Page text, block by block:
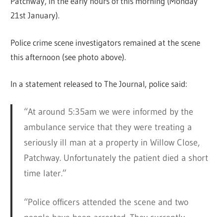
21st January).
Police crime scene investigators remained at the scene
this afternoon (see photo above).
In a statement released to The Journal, police said:
“At around 5:35am we were informed by the
ambulance service that they were treating a
seriously ill man at a property in Willow Close,
Patchway. Unfortunately the patient died a short
time later.”
“Police officers attended the scene and two